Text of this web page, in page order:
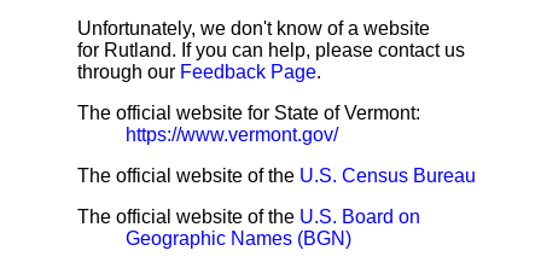
Unfortunately, we don't know of a website
for Rutland. If you can help, please contact us
through our Feedback Page.
The official website for State of Vermont:
https://www.vermont.gov/
The official website of the U.S. Census Bureau
The official website of the U.S. Board on
Geographic Names (BGN)